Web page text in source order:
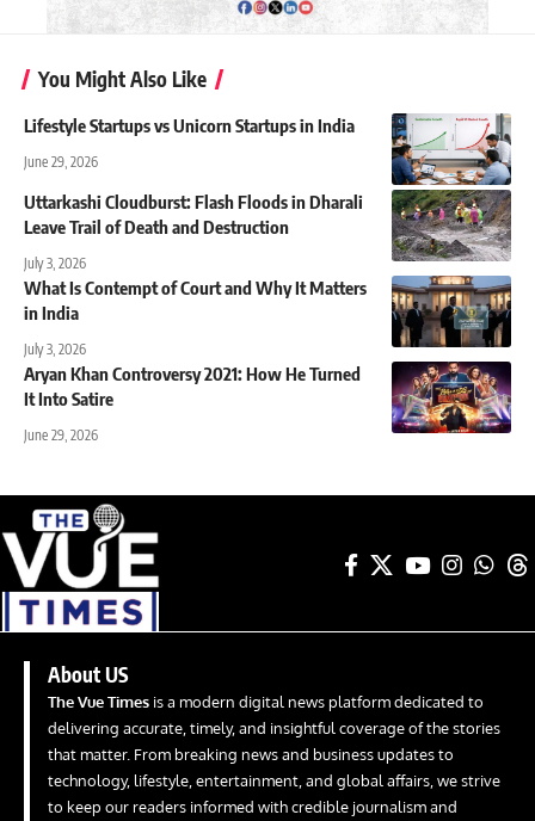
You Might Also Like
Lifestyle Startups vs Unicorn Startups in India
June 29, 2026
Uttarkashi Cloudburst: Flash Floods in Dharali
Leave Trail of Death and Destruction
July 3, 2026
What Is Contempt of Court and Why It Matters
in India
July 3, 2026
Aryan Khan Controversy 2021: How He Turned
It Into Satire
June 29, 2026
About US
The Vue Times is a modern digital news platform dedicated to
delivering accurate, timely, and insightful coverage of the stories
that matter. From breaking news and business updates to
technology, lifestyle, entertainment, and global affairs, we strive
to keep our readers informed with credible journalism and